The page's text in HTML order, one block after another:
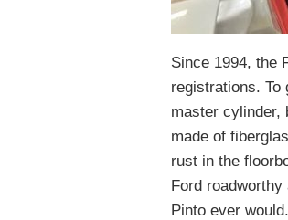
Since 1994, the
registrations. To
master cylinder,
made of
rust in the
Ford roadworthy
Pinto ever would.